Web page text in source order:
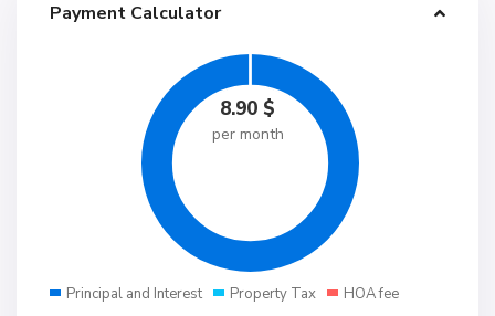
Payment Calculator
8.90 $
per month
Principal and Interest Property Tax
HOA fee